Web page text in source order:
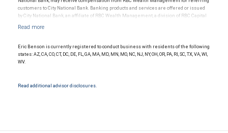
customers to City National Bank. Banking products and services are offered or issued
by City National Bank, an affiliate of RBC Wealth Management, a division of RBC Capital
and conditions. Products and services offered through City National Bank are not
Investment products offered through RBC Wealth Management are not FDIC
insured, are not guaranteed by City National Bank and may lose value.
Eric Benson is currently registered to conduct business with residents of the following
states: AZ, CA, CO, CT, DC, DE, FL, GA, MA, MD, MN, MO, NC, NJ, NY, OH, OR, PA, RI, SC, TX, VA, WI,
WV.
Read additional advisor disclosures.